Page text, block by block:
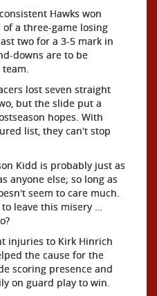
Hawks won
a three-game losing
two for a 3-5 mark in
downs are to be
lost seven straight
but the slide put a
hopes. With
list, they can't stop
Kidd is probably just as
anyone else; so long as
seem to care much.
leave this misery …
injuries to Kirk Hinrich
the cause for the
scoring presence and
on guard play to win.